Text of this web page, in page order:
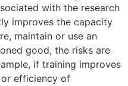
with the research
improves the capacity
maintain or use an
good, the risks are
if training improves
efficiency of